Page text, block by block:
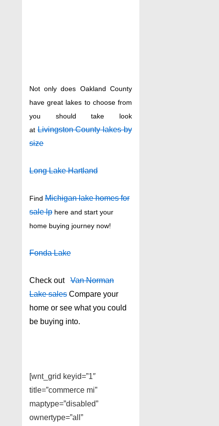
Not only does Oakland County
have great lakes to choose from
you should take look
atLivingston County lakes by
size
Long Lake Hartland
Find Michigan lake homes for
sale lp here and start your
home buying journey now!
Fonda Lake
Check out
Van Norman
Lake sales Compare your
home or see what you could
be buying into.
[wnt_grid keyid=”1″
title=”commerce mi”
maptype=”disabled”
ownertype=”all”